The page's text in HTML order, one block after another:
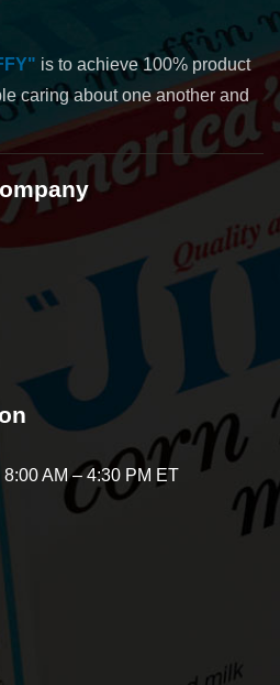
is to achieve 100% product
caring about one another and
AM – 4:30 PM ET